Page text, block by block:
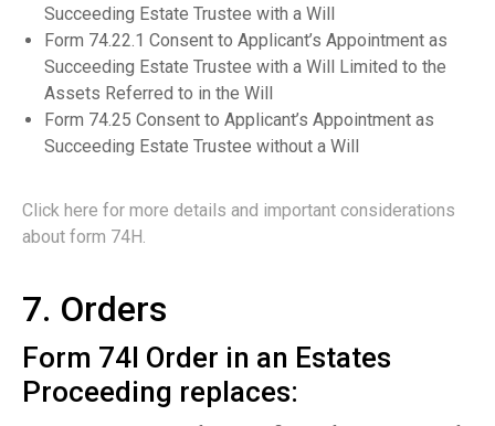
Succeeding Estate Trustee with a Will
Form 74.22.1 Consent to Applicant’s Appointment as
Succeeding Estate Trustee with a Will Limited to the
Assets Referred to in the Will
Form 74.25 Consent to Applicant’s Appointment as
Succeeding Estate Trustee without a Will
Click here for more details and important considerations
about form 74H.
7. Orders
Form 74I Order in an Estates
Proceeding replaces: